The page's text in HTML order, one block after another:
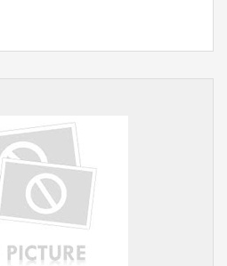
pipe package in a cross-
can be changed by
The power and